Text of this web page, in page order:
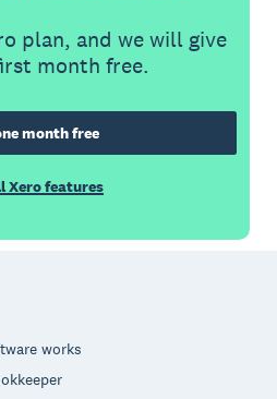
plan, and we will give
month free.
month free
Xero features
works